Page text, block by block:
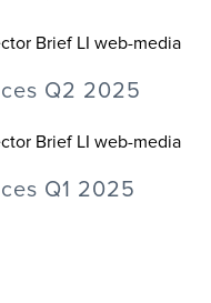
Q2 2025
Q1 2025